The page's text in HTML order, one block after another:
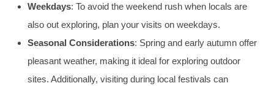
Weekdays: To avoid the weekend rush when locals are
also out exploring, plan your visits on weekdays.
Seasonal Considerations: Spring and early autumn offer
pleasant weather, making it ideal for exploring outdoor
sites. Additionally, visiting during local festivals can